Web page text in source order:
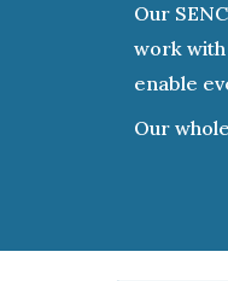
Our
work
enable
Our